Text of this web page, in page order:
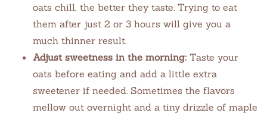
oats chill, the better they taste. Trying to eat
them after just 2 or 3 hours will give you a
much thinner result.
Adjust sweetness in the morning: Taste your
oats before eating and add a little extra
sweetener if needed. Sometimes the flavors
mellow out overnight and a tiny drizzle of maple